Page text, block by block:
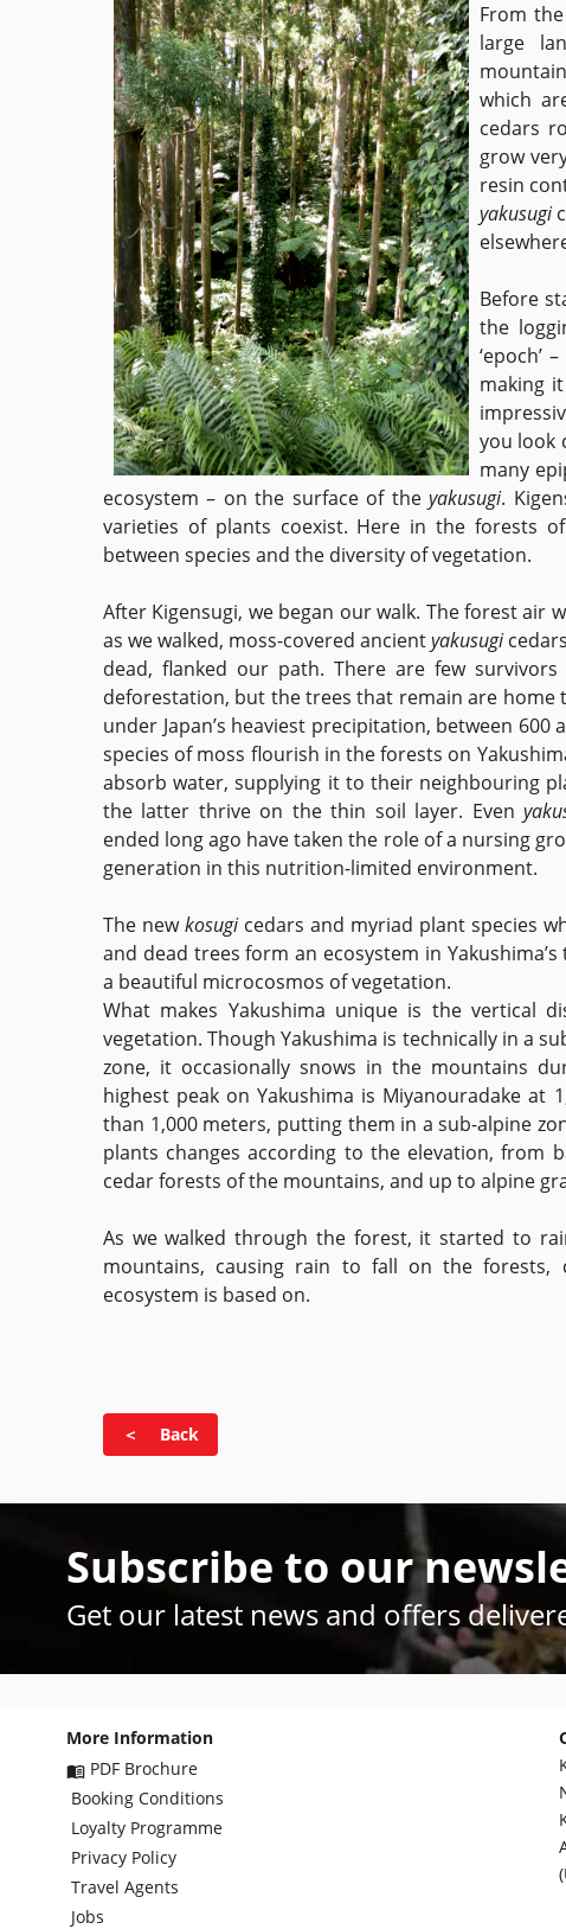
From
large
which
cedars
grow
resin
yakusugi
Before
the
‘epoch’
making
you look
many
ecosystem – on the surface of theyakusugi.
varieties of plants coexist. Here in the forests
between species and the diversity of vegetation.
After Kigensugi, we began our walk. The forest air
as we walked, moss-covered ancientyakusugi
dead, flanked our path. There are few
deforestation, but the trees that remain are home
under Japan’s heaviest precipitation, between 600
species of moss flourish in the forests on
absorb water, supplying it to their neighbouring
the latter thrive on the thin soil layer. Even
ended long ago have taken the role of a nursing
generation in this nutrition-limited environment.
The newkosugi cedars and myriad plant species
and dead trees form an ecosystem in
a beautiful microcosmos of vegetation.
What makes Yakushima unique is the vertical
vegetation. Though Yakushima is technically in a
zone, it occasionally snows in the mountains
highest peak on Yakushima is Miyanouradake at
than 1,000 meters, putting them in a sub-alpine
plants changes according to the elevation, from
cedar forests of the mountains, and up to alpine
As we walked through the forest, it started to
mountains, causing rain to fall on the forests,
ecosystem is based on.
＜ Back
Subscribe to our
Get our latest news and offers
More Information
PDF Brochure
Booking Conditions
Loyalty Programme
Privacy Policy
Travel Agents
Jobs